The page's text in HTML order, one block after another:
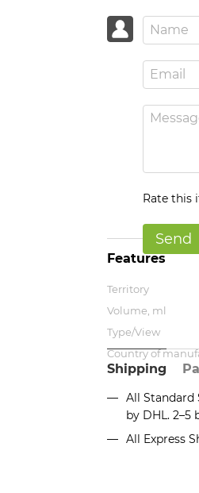
Rate this
Send
Features
Territory
Volume, ml
Type/View
Country of
Shipping
All Standard
by DHL. 2–5
All Express